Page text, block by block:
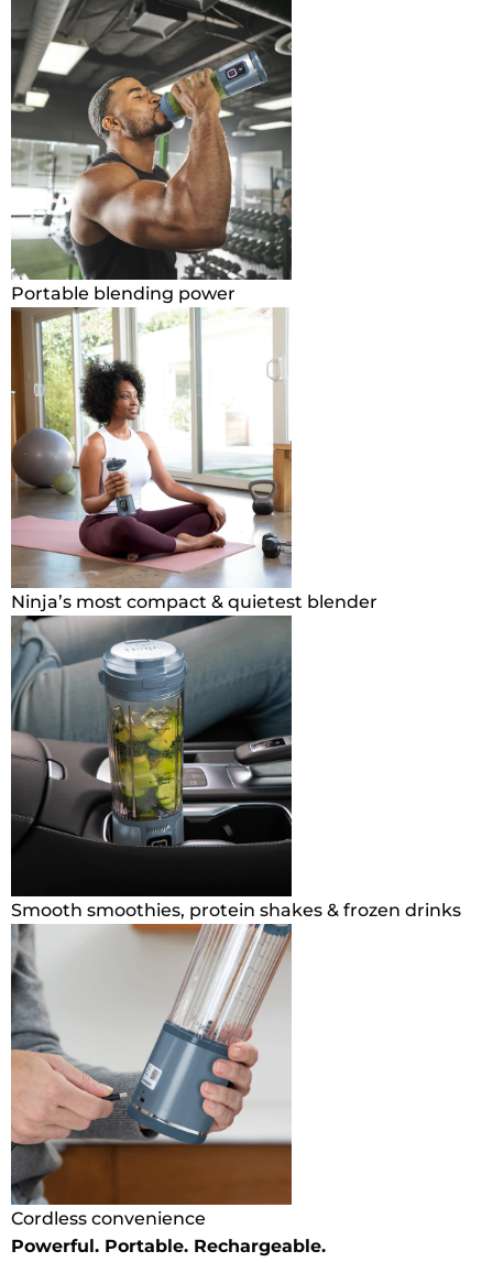
Portable blending power
Ninja’s most compact & quietest blender
Smooth smoothies, protein shakes & frozen drinks
Cordless convenience
Powerful. Portable. Rechargeable.